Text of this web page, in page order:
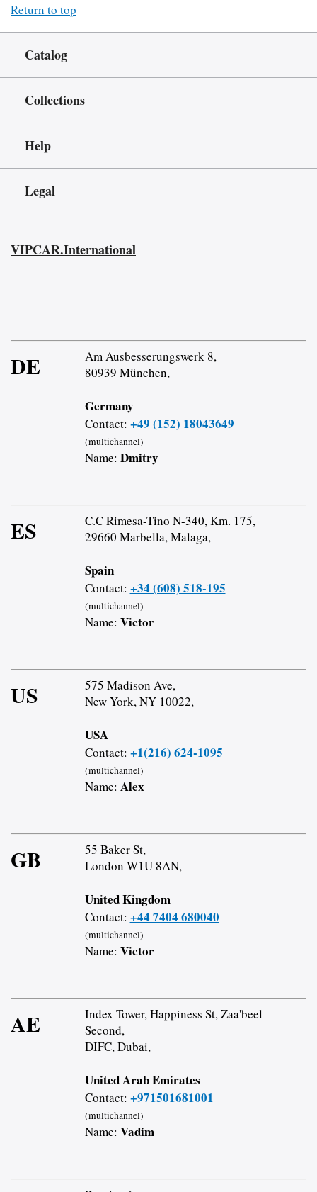
Return to top
Catalog
Collections
Help
Legal
VIPCAR.International
DE
Am Ausbesserungswerk 8,
80939 München,
Germany
Contact: +49 (152) 18043649
(multichannel)
Name: Dmitry
ES
C.C Rimesa-Tino N-340, Km. 175,
29660 Marbella, Malaga,
Spain
Contact: +34 (608) 518-195
(multichannel)
Name: Victor
US
575 Madison Ave,
New York, NY 10022,
USA
Contact: +1(216) 624-1095
(multichannel)
Name: Alex
GB
55 Baker St,
London W1U 8AN,
United Kingdom
Contact: +44 7404 680040
(multichannel)
Name: Victor
AE
Index Tower, Happiness St, Zaa'beel
Second,
DIFC, Dubai,
United Arab Emirates
Contact: +971501681001
(multichannel)
Name: Vadim